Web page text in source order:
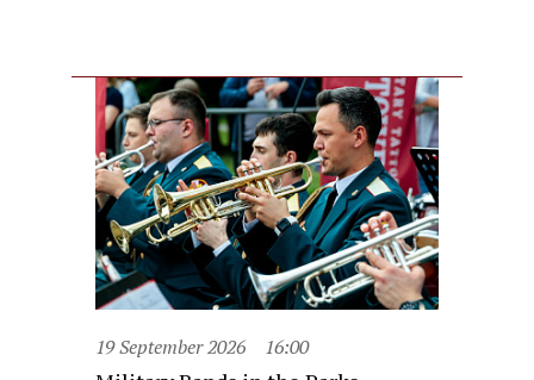
19 September 2026 16:00